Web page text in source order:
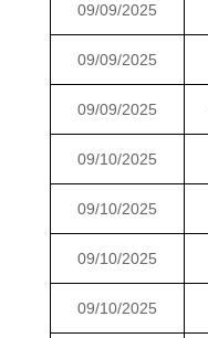
09/09/2025
09/09/2025
09/09/2025
09/10/2025
09/10/2025
09/10/2025
09/10/2025